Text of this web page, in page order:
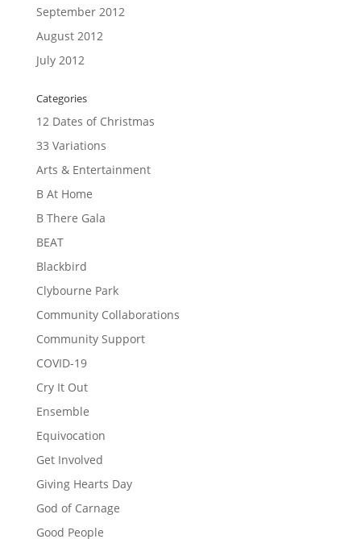
September 2012
August 2012
July 2012
Categories
12 Dates of Christmas
33 Variations
Arts & Entertainment
B At Home
B There Gala
BEAT
Blackbird
Clybourne Park
Community Collaborations
Community Support
COVID-19
Cry It Out
Ensemble
Equivocation
Get Involved
Giving Hearts Day
God of Carnage
Good People